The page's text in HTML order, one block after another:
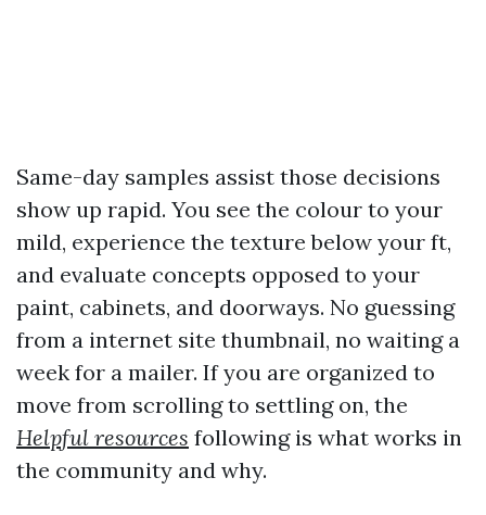
Same-day samples assist those decisions
show up rapid. You see the colour to your
mild, experience the texture below your ft,
and evaluate concepts opposed to your
paint, cabinets, and doorways. No guessing
from a internet site thumbnail, no waiting a
week for a mailer. If you are organized to
move from scrolling to settling on, the
Helpful resources following is what works in
the community and why.